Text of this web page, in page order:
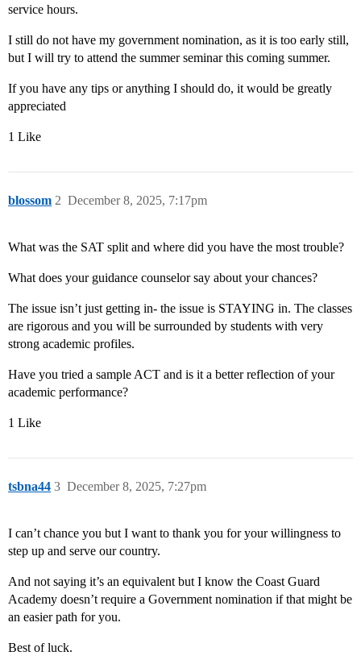
service hours.
I still do not have my government nomination, as it is too early still,
but I will try to attend the summer seminar this coming summer.
If you have any tips or anything I should do, it would be greatly
appreciated
1 Like
blossom December 8, 2025, 7:17pm
2
What was the SAT split and where did you have the most trouble?
What does your guidance counselor say about your chances?
The issue isn’t just getting in- the issue is STAYING in. The classes
are rigorous and you will be surrounded by students with very
strong academic profiles.
Have you tried a sample ACT and is it a better reflection of your
academic performance?
1 Like
tsbna44 December 8, 2025, 7:27pm
3
I can’t chance you but I want to thank you for your willingness to
step up and serve our country.
And not saying it’s an equivalent but I know the Coast Guard
Academy doesn’t require a Government nomination if that might be
an easier path for you.
Best of luck.